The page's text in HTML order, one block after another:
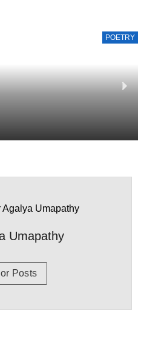
POETRY
Umapathy
Posts